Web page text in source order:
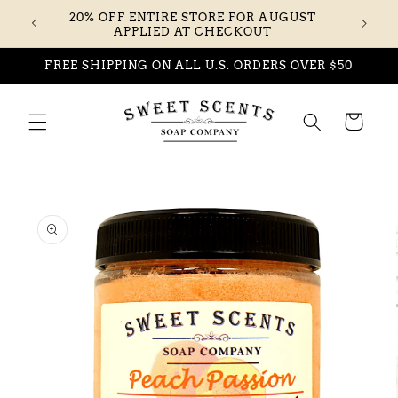
Skip to
content
20% OFF ENTIRE STORE FOR AUGUST
APPLIED AT CHECKOUT
FREE SHIPPING ON ALL U.S. ORDERS OVER $50
Cart
product
information